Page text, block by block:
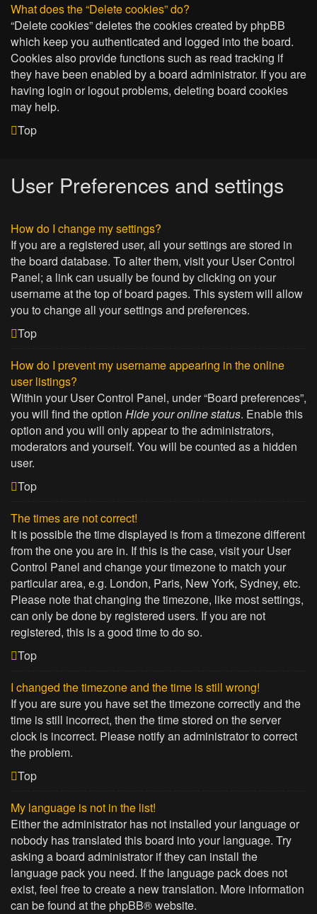
What does the “Delete cookies” do?
“Delete cookies” deletes the cookies created by phpBB
which keep you authenticated and logged into the board.
Cookies also provide functions such as read tracking if
they have been enabled by a board administrator. If you are
having login or logout problems, deleting board cookies
may help.
Top
User Preferences and settings
How do I change my settings?
If you are a registered user, all your settings are stored in
the board database. To alter them, visit your User Control
Panel; a link can usually be found by clicking on your
username at the top of board pages. This system will allow
you to change all your settings and preferences.
Top
How do I prevent my username appearing in the online
user listings?
Within your User Control Panel, under “Board preferences”,
you will find the option Hide your online status. Enable this
option and you will only appear to the administrators,
moderators and yourself. You will be counted as a hidden
user.
Top
The times are not correct!
It is possible the time displayed is from a timezone different
from the one you are in. If this is the case, visit your User
Control Panel and change your timezone to match your
particular area, e.g. London, Paris, New York, Sydney, etc.
Please note that changing the timezone, like most settings,
can only be done by registered users. If you are not
registered, this is a good time to do so.
Top
I changed the timezone and the time is still wrong!
If you are sure you have set the timezone correctly and the
time is still incorrect, then the time stored on the server
clock is incorrect. Please notify an administrator to correct
the problem.
Top
My language is not in the list!
Either the administrator has not installed your language or
nobody has translated this board into your language. Try
asking a board administrator if they can install the
language pack you need. If the language pack does not
exist, feel free to create a new translation. More information
can be found at thephpBB® website.